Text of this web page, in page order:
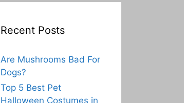
Recent Posts
Are Mushrooms Bad For
Dogs?
Top 5 Best Pet
Halloween Costumes in